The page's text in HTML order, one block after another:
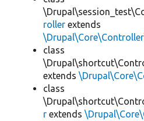
roller extends
class
extends
class
r extends